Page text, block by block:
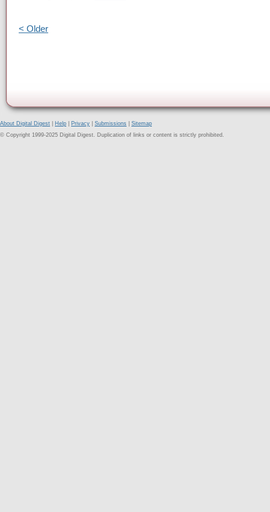
< Older
About Digital Digest Help Privacy Submissions
Sitemap
© Copyright 1999-2025 Digital Digest. Duplication of links or content is strictly prohibited.